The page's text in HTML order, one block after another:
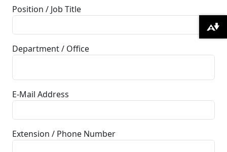
Position / Job Title
Department / Office
E-Mail Address
Extension / Phone Number
Download alternative formats ...